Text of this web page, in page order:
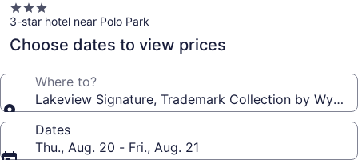
3.0
star
property
3-star hotel near Polo Park
Choose dates to view prices
Where to?
Lakeview Signature, Trademark Collection by
Dates
Thu., Aug. 20 - Fri., Aug. 21